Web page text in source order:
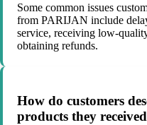
Some common issues
from PARIJAN include
service, receiving low-
obtaining refunds.
How do customers
products they